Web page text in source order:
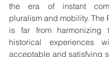
the era of instant
pluralism and mobility. The
is far from harmonizing
historical experiences
acceptable and satisfying